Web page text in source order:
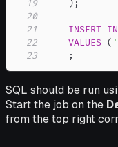
19
) ;
20
21
INSERT
22
VALUES (
23
;
SQL should be run
Start the job on the
from the top right